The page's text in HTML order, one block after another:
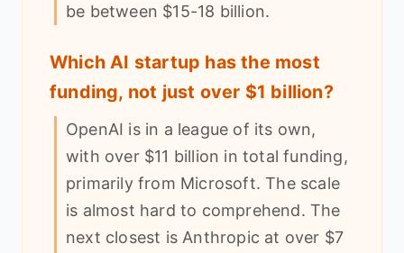
be between $15-18 billion.
Which AI startup has the most
funding, not just over $1 billion?
OpenAI is in a league of its own,
with over $11 billion in total funding,
primarily from Microsoft. The scale
is almost hard to comprehend. The
next closest is Anthropic at over $7